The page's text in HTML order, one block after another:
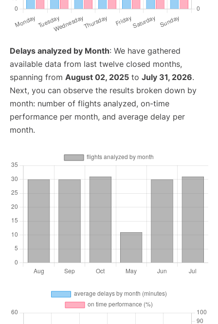
Delays analyzed by Month: We have gathered
available data from last twelve closed months,
spanning from August 02, 2025 to July 31, 2026.
Next, you can observe the results broken down by
month: number of flights analyzed, on-time
performance per month, and average delay per
month.